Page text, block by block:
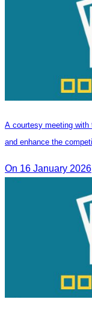
A courtesy meeting with
and enhance the
On 16 January 2026